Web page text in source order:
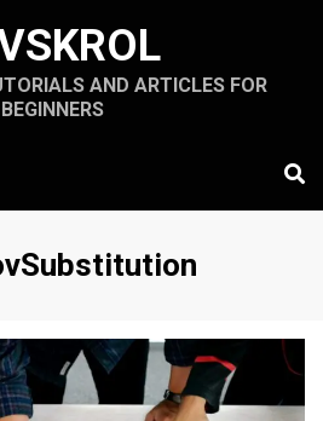
AND ARTICLES FOR
BEGINNERS